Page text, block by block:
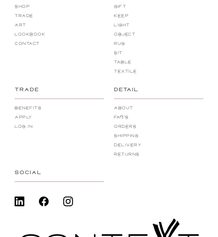
Shop
Trade
Art
Lookbook
Contact
Gift
Keep
Light
Object
Rug
Sit
Table
Textile
TRADE
Benefits
Apply
Log In
DETAIL
About
FAQ's
Orders
Shipping
Delivery
Returns
SOCIAL